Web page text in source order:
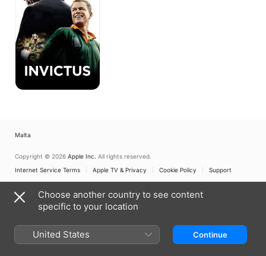
Malta
Copyright © 2026 Apple Inc. All rights reserved.
Internet Service Terms
Apple TV & Privacy Cookie Policy Support
Choose another country to see content
specific to your location
United States Continue